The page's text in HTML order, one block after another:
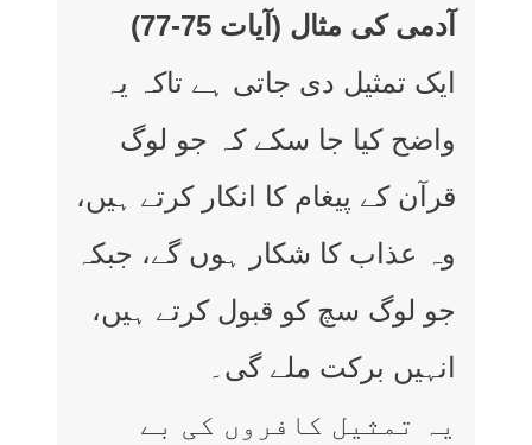
آدمی کی مثال (آیات 75-77)
ایک تمثیل دی جاتی ہے تاکہ یہ
واضح کیا جا سکے کہ جو لوگ
قرآن کے پیغام کا انکار کرتے ہیں،
وہ عذاب کا شکار ہوں گے، جبکہ
جو لوگ سچ کو قبول کرتے ہیں،
انہیں برکت ملے گی۔
یہ تمثیل کافروں کی بے